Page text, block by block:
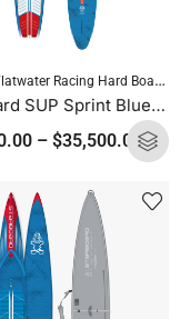
Boards,Standup
Racing Hard Boards
Starboard SUP Sprint Blue Carbon Sandwich 2025
– $35,500.00